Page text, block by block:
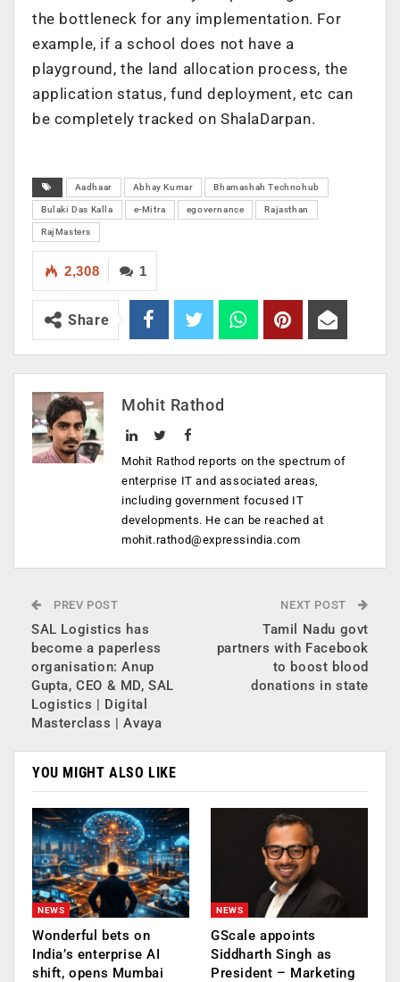
the bottleneck for any implementation. For
example, if a school does not have a
playground, the land allocation process, the
application status, fund deployment, etc can
be completely tracked on ShalaDarpan.
Aadhaar Abhay Kumar Bhamashah Technohub
Bulaki Das Kalla e-Mitra egovernance Rajasthan
RajMasters
1
2,308
Share
Mohit Rathod
Mohit Rathod reports on the spectrum of
enterprise IT and associated areas,
including government focused IT
developments. He can be reached at
mohit.rathod@expressindia.com
PREV POST
SAL Logistics has
become a paperless
organisation: Anup
Gupta, CEO & MD, SAL
Logistics | Digital
Masterclass | Avaya
NEXT POST
Tamil Nadu govt
partners with Facebook
to boost blood
donations in state
YOU MIGHT ALSO LIKE
NEWS
Wonderful bets on
India’s enterprise AI
shift, opens Mumbai
NEWS
GScale appoints
Siddharth Singh as
President – Marketing